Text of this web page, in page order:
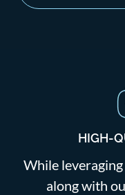
HIGH-
While
along with